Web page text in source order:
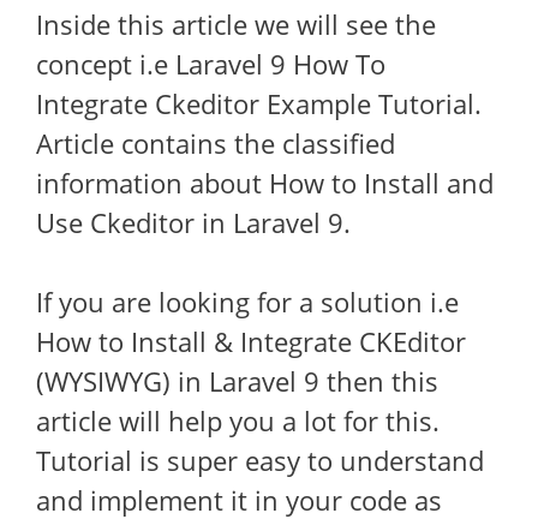
Inside this article we will see the
concept i.e Laravel 9 How To
Integrate Ckeditor Example Tutorial.
Article contains the classified
information about How to Install and
Use Ckeditor in Laravel 9.
If you are looking for a solution i.e
How to Install & Integrate CKEditor
(WYSIWYG) in Laravel 9 then this
article will help you a lot for this.
Tutorial is super easy to understand
and implement it in your code as